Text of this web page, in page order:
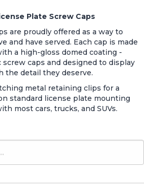
Plate Screw Caps
are proudly offered as a way to
and have served. Each cap is made
a high-gloss domed coating -
caps and designed to display
the detail they deserve.
metal retaining clips for a
standard license plate mounting
most cars, trucks, and SUVs.